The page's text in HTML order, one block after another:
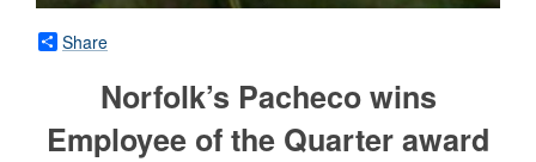
Share
Norfolk’s Pacheco wins
Employee of the Quarter award